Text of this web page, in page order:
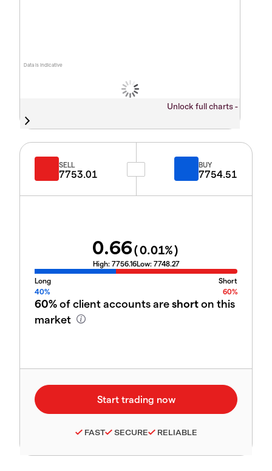
Data is indicative
Unlock full charts -
SELL
7753.01
BUY
7754.51
0.66(0.01%)
High: 7756.16Low: 7748.27
Long
Short
40%
60%
60%of client accounts areshorton this
market
FAST SECURE RELIABLE